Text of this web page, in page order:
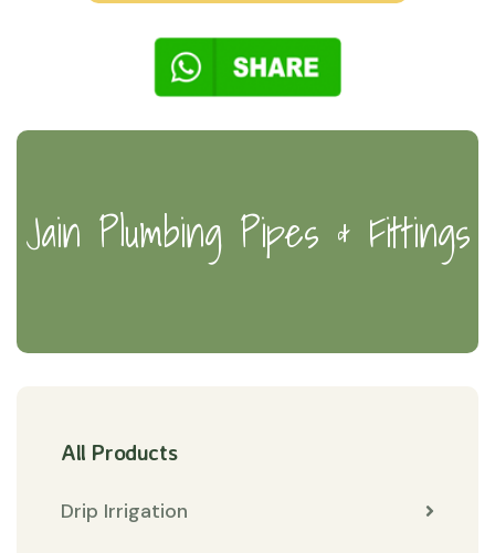
Jain Plumbing Pipes & Fittings
All Products
Drip Irrigation